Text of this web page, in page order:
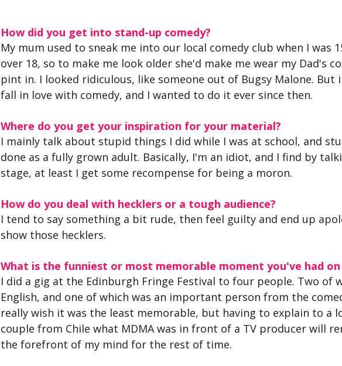
How did you get into stand-up comedy?
My mum used to sneak me into our local comedy club when I was
over 18, so to make me look older she'd make me wear my Dad's
pint in. I looked ridiculous, like someone out of Bugsy Malone. But
fall in love with comedy, and I wanted to do it ever since then.
Where do you get your inspiration for your material?
I mainly talk about stupid things I did while I was at school, and
done as a fully grown adult. Basically, I'm an idiot, and I find by
stage, at least I get some recompense for being a moron.
How do you deal with hecklers or a tough audience?
I tend to say something a bit rude, then feel guilty and end up
show those hecklers.
What is the funniest or most memorable moment you've had on
I did a gig at the Edinburgh Fringe Festival to four people. Two of
English, and one of which was an important person from the
really wish it was the least memorable, but having to explain to a
couple from Chile what MDMA was in front of a TV producer will
the forefront of my mind for the rest of time.